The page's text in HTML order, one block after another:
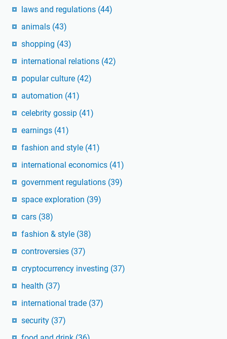
laws and regulations (44)
animals (43)
shopping (43)
international relations (42)
popular culture (42)
automation (41)
celebrity gossip (41)
earnings (41)
fashion and style (41)
international economics (41)
government regulations (39)
space exploration (39)
cars (38)
fashion & style (38)
controversies (37)
cryptocurrency investing (37)
health (37)
international trade (37)
security (37)